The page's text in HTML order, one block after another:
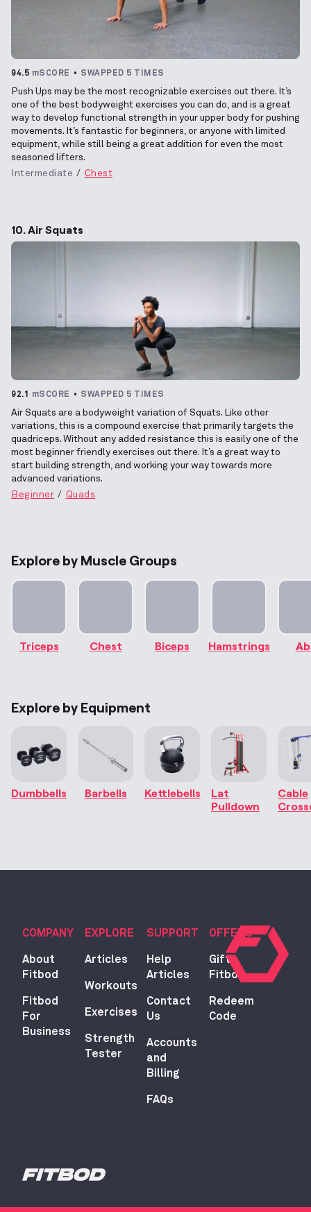
94.5 mSCORE SWAPPED 5 TIMES
Push Ups may be the most recognizable exercises out there. It’s
one of the best bodyweight exercises you can do, and is a great
way to develop functional strength in your upper body for pushing
movements. It’s fantastic for beginners, or anyone with limited
equipment, while still being a great addition for even the most
seasoned lifters.
Intermediate
Chest
10. Air Squats
92.1 mSCORE SWAPPED 5 TIMES
Air Squats are a bodyweight variation of Squats. Like other
variations, this is a compound exercise that primarily targets the
quadriceps. Without any added resistance this is easily one of the
most beginner friendly exercises out there. It’s a great way to
start building strength, and working your way towards more
advanced variations.
Beginner
Quads
Explore by Muscle Groups
Triceps Chest Biceps Hamstrings
Explore by Equipment
Dumbbells Barbells Kettlebells
Lat
Pulldown
Cable
COMPANY
About
Fitbod
Fitbod
For
Business
EXPLORE
Articles
Workouts
Exercises
Strength
Tester
SUPPORT
Help
Articles
Contact
Us
Accounts
and
Billing
FAQs
OFFERS
Gift
Fitbod
Redeem
Code